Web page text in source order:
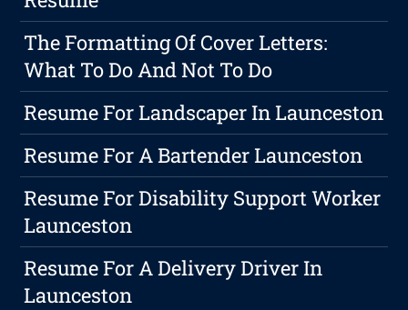
The Formatting Of Cover Letters:
What To Do And Not To Do
Resume For Landscaper In Launceston
Resume For A Bartender Launceston
Resume For Disability Support Worker
Launceston
Resume For A Delivery Driver In
Launceston